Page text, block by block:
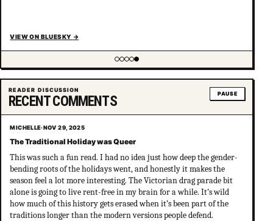
VIEW ON BLUESKY →
Showing item 5 of 5
READER DISCUSSION
RECENT COMMENTS PAUSE
MICHELLE·NOV 29, 2025
The Traditional Holiday was Queer
This was such a fun read. I had no idea just how deep the gender-
bending roots of the holidays went, and honestly it makes the
season feel a lot more interesting. The Victorian drag parade bit
alone is going to live rent-free in my brain for a while. It’s wild
how much of this history gets erased when it’s been part of the
traditions longer than the modern versions people defend.